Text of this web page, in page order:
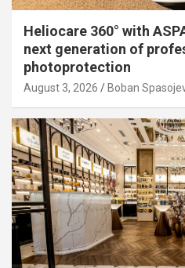
Heliocare 360° with
next generation of
photoprotection
August 3, 2026 Boban